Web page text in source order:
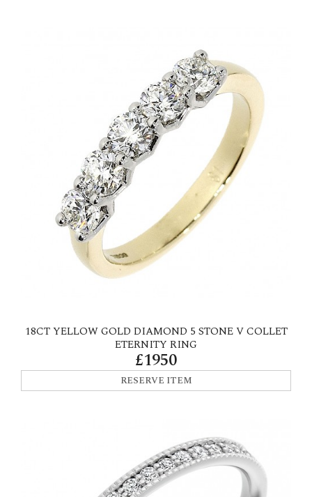
18CT YELLOW GOLD DIAMOND 5 STONE V COLLET
ETERNITY RING
£1950
RESERVE ITEM